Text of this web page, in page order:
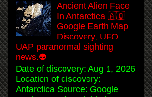
Ancient Alien Face
In Antarctica 🇦🇶
Google Earth Map
Discovery, UFO
UAP paranormal sighting
news.👽
Date of discovery: Aug 1, 2026
Location of discovery:
Antarctica Source: Google